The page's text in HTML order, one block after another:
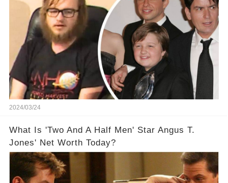
2024/03/24
What Is 'Two And A Half Men' Star Angus T.
Jones' Net Worth Today?